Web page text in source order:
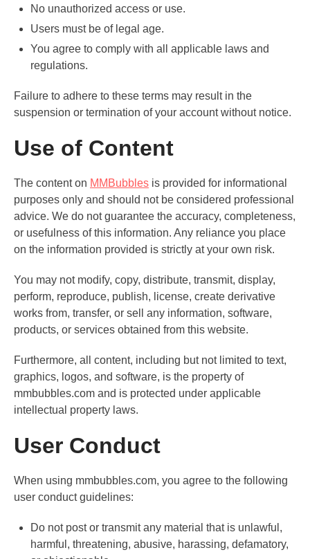
No unauthorized access or use.
Users must be of legal age.
You agree to comply with all applicable laws and
regulations.
Failure to adhere to these terms may result in the
suspension or termination of your account without notice.
Use of Content
The content on MMBubbles is provided for informational
purposes only and should not be considered professional
advice. We do not guarantee the accuracy, completeness,
or usefulness of this information. Any reliance you place
on the information provided is strictly at your own risk.
You may not modify, copy, distribute, transmit, display,
perform, reproduce, publish, license, create derivative
works from, transfer, or sell any information, software,
products, or services obtained from this website.
Furthermore, all content, including but not limited to text,
graphics, logos, and software, is the property of
mmbubbles.com and is protected under applicable
intellectual property laws.
User Conduct
When using mmbubbles.com, you agree to the following
user conduct guidelines:
Do not post or transmit any material that is unlawful,
harmful, threatening, abusive, harassing, defamatory,